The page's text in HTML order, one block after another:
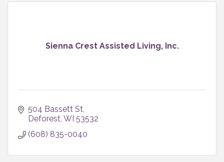
Sienna Crest Assisted Living, Inc.
504 Bassett St
Deforest WI 53532
(608) 835-0040